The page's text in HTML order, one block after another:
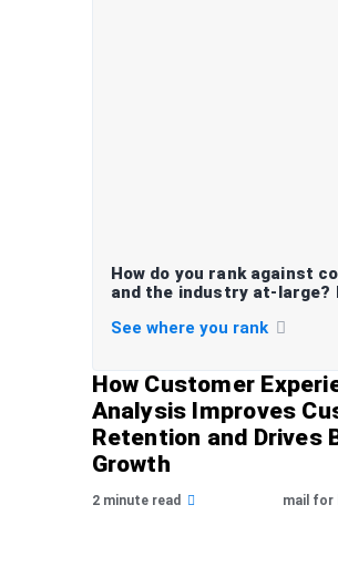
How do you rank against
and the industry at-large?
See where you rank
How Customer
Analysis Improves
Retention and Drives
Growth
2 minute read mail for